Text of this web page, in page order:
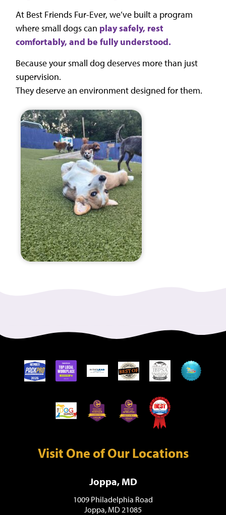
At Best Friends Fur-Ever, we’ve built a program
where small dogs can play safely, rest
comfortably, and be fully understood.
Because your small dog deserves more than just
supervision.
They deserve an environment designed for them.
Visit One of Our Locations
Joppa, MD
1009 Philadelphia Road
Joppa, MD 21085